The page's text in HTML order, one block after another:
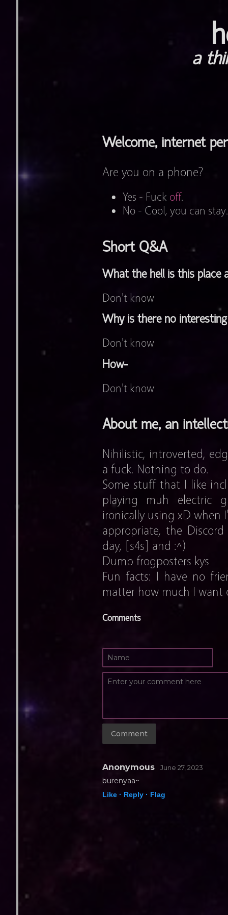
a
Welcome, internet
Are you on a phone?
Yes - Fuck off.
No - Cool, you can stay.
Short Q&A
What the hell is this place
Don't know
Why is there no
Don't know
How-
Don't know
About me, an
Nihilistic, introverted,
a fuck. Nothing to do.
Some stuff that I like
playing muh electric
ironically using xD when
appropriate, the
day, [s4s] and :^)
Dumb frogposters kys
Fun facts: I have no
matter how much I want
Comments
Anonymous · June 27, 2023
burenyaa~
Like · Reply · Flag